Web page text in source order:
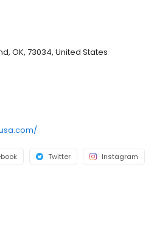
OK, 73034, United States
Twitter Instagram